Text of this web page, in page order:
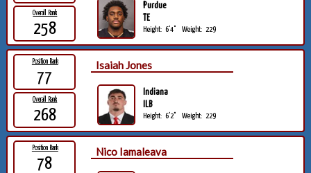
Overall Rank
258
Purdue
TE
Height: 6'4" Weight: 229
Position Rank
77
Overall Rank
268
Isaiah Jones
Indiana
ILB
Height: 6'2" Weight: 229
Position Rank
78
Nico Iamaleava